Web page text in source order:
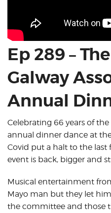
Ep 289 –
Galway
Annual
Celebrating 66 years of the
annual dinner dance at
Covid put a halt to the last
event is back, bigger and
Musical entertainment
Mayo man but they let
the committee and those